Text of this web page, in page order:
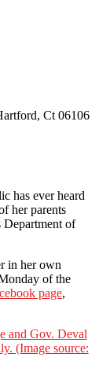
Ct 06106
has ever heard
her parents
Department of
in her own
of the
page,